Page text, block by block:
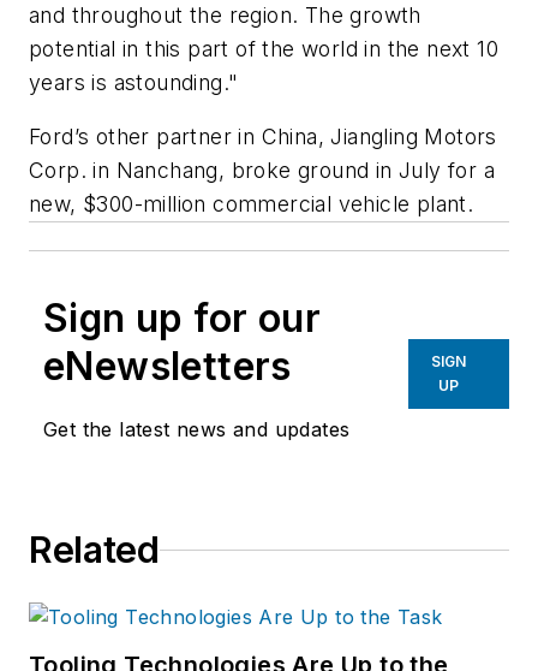
and throughout the region. The growth
potential in this part of the world in the next 10
years is astounding."
Ford’s other partner in China, Jiangling Motors
Corp. in Nanchang, broke ground in July for a
new, $300-million commercial vehicle plant.
Sign up for our
eNewsletters
Get the latest news and updates
SIGN
UP
Related